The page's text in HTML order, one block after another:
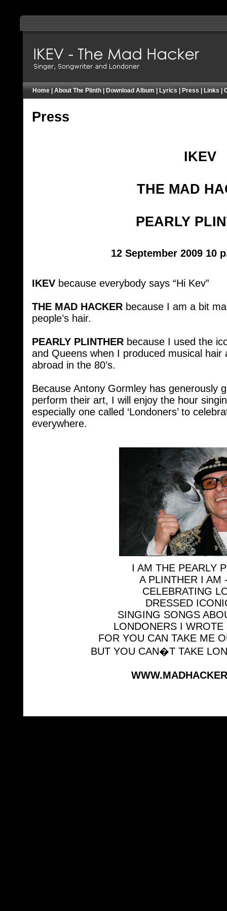
Home About The Plinth Download Album Lyrics Press Links
Press
IKEV
THE MAD
PEARLY
12 September 2009 10
IKEV because everybody says “Hi Kev”
THE MAD HACKER because I am a bit
people’s hair.
PEARLY PLINTHER because I used the
and Queens when I produced musical hair
abroad in the 80’s.
Because Antony Gormley has generously
perform their art, I will enjoy the hour
especially one called ‘Londoners’ to
everywhere.
I AM THE PEARLY
A PLINTHER I AM
CELEBRATING
DRESSED
SINGING SONGS
LONDONERS I WROTE
FOR YOU CAN TAKE ME
BUT YOU CAN�T TAKE